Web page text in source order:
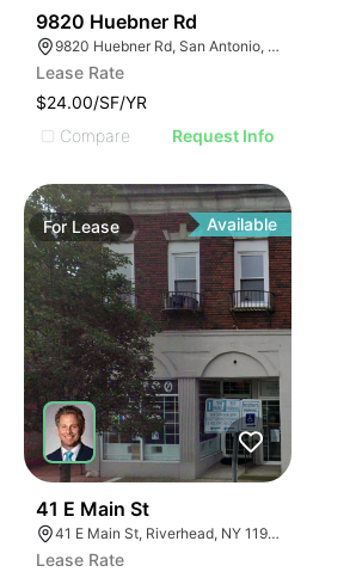
9820 Huebner Rd
9820 Huebner Rd, San Antonio, TX 78240
Lease Rate
$24.00/SF/YR
Compare
Request Info
ForLease Available
41 E Main St
41 E Main St, Riverhead, NY 11901
Lease Rate